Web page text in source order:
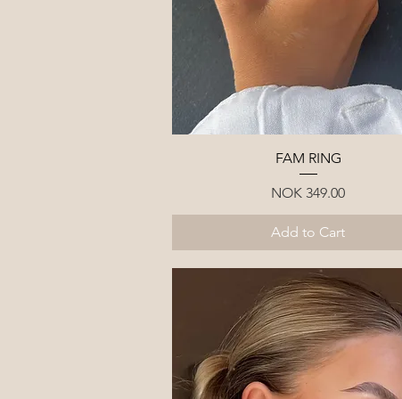
Quick View
FAM RING
Price
NOK 349.00
Add to Cart